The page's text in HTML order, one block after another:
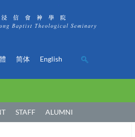
简体 English
STAFF ALUMNI